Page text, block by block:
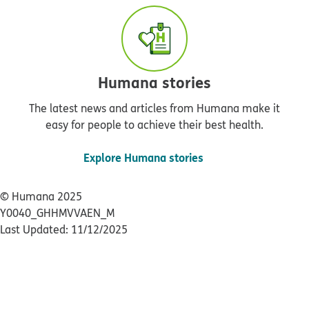
Humana stories
The latest news and articles from Humana make it
easy for people to achieve their best health.
Explore Humana stories
© Humana 2025
Y0040_GHHMVVAEN_M
Last Updated: 11/12/2025